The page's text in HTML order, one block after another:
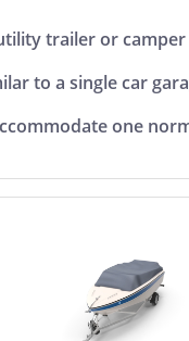
trailer or camper
to a single car
one